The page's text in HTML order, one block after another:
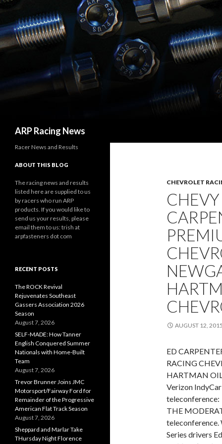
ARP Racing News
CHEVROLET
AUGUST 12, 2015
ED
RACING
HARTMAN
Verizon
teleconference:
THE
teleconference.
Series drivers
Racer News and Results
ABOUT THIS BLOG
The racing news and results
listed here are supplied to us
by racers who run ARP
products. If you would like to
send us your results, please
email them to us: trish at
arpfasteners dot com
RECENT POSTS
The ROCK Revival
Rejuvenates Southeast
Gassers Association 2026
Season
August 7, 2026
SELF-MADE: How Tanner
English Conquered Summer
Nationals with Home-Built
Team
August 7, 2026
Trevor Brunner Joins JMC
Motorsport/Fairway Ford for
Remainder of the Progressive
American Flat Track Season
August 7, 2026
Sheppard and Marlar Take
THursday Night Florence